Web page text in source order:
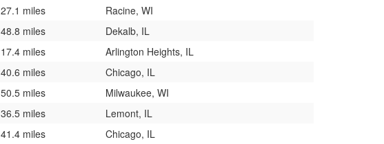
27.1 miles
Racine, WI
48.8 miles
Dekalb, IL
17.4 miles
Arlington Heights, IL
40.6 miles
Chicago, IL
50.5 miles
Milwaukee, WI
36.5 miles
Lemont, IL
41.4 miles
Chicago, IL